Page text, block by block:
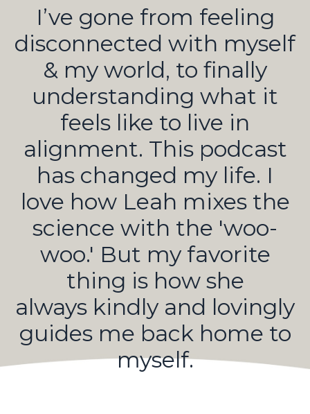
I’ve gone from feeling
disconnected with myself
& my world, to finally
understanding what it
feels like to live in
alignment. This podcast
has changed my life. I
love how Leah mixes the
science with the 'woo-
woo.' But my favorite
thing is how she
always kindly and lovingly
guides me back home to
myself.